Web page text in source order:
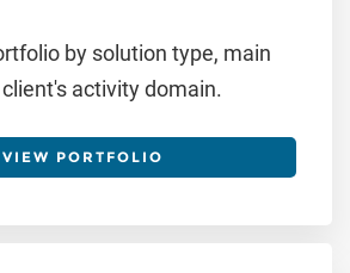
by solution type, main
activity domain.
VIEW PORTFOLIO